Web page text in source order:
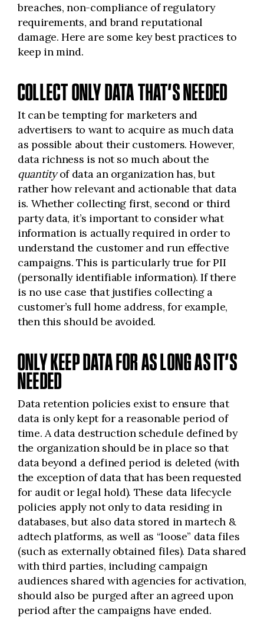
breaches, non-compliance of regulatory
requirements, and brand reputational
damage. Here are some key best practices to
keep in mind.
COLLECT ONLY DATA THAT’S NEEDED
It can be tempting for marketers and
advertisers to want to acquire as much data
as possible about their customers. However,
data richness is not so much about the
quantityof data an organization has, but
rather how relevant and actionable that data
is. Whether collecting first, second or third
party data, it’s important to consider what
information is actually required in order to
understand the customer and run effective
campaigns. This is particularly true for PII
(personally identifiable information). If there
is no use case that justifies collecting a
customer’s full home address, for example,
then this should be avoided.
ONLY KEEP DATA FOR AS LONG AS IT’S
NEEDED
Data retention policies exist to ensure that
data is only kept for a reasonable period of
time. A data destruction schedule defined by
the organization should be in place so that
data beyond a defined period is deleted (with
the exception of data that has been requested
for audit or legal hold). These data lifecycle
policies apply not only to data residing in
databases, but also data stored in martech &
adtech platforms, as well as “loose” data files
(such as externally obtained files). Data shared
with third parties, including campaign
audiences shared with agencies for activation,
should also be purged after an agreed upon
period after the campaigns have ended.